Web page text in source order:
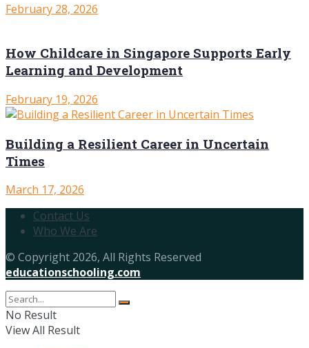
February 28, 2026
How Childcare in Singapore Supports Early
Learning and Development
February 19, 2026
Building a Resilient Career in Uncertain
Times
March 17, 2026
Contact Us
Who We Are
© Copyright 2026, All Rights Reserved
educationschooling.com
No Result
View All Result